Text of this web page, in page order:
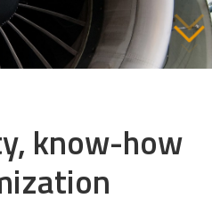
know-how